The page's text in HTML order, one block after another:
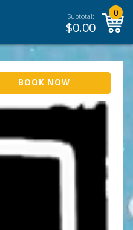
Subtotal:
$0.00
0
BOOK NOW